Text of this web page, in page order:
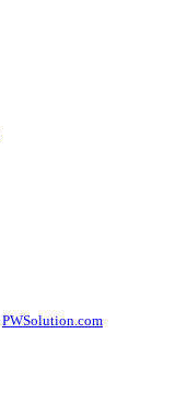
PWSolution.com